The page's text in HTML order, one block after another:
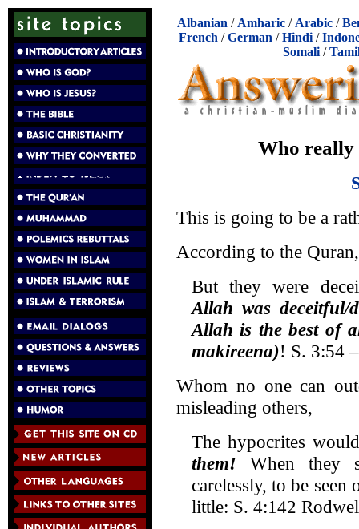
Albanian / Amharic / Arabic /
French /German /Hindi /
Somali/
Who really
This is going to be a
According to the
But they were
Allah was deceitful/
Allah is the best of
makireena)! S. 3:54
Whom no one can
misleading others,
The hypocrites
them! When they
carelessly, to be
little: S. 4:142